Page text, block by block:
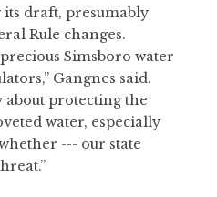
draft, presumably
Rule changes.
Simsboro water
Gangnes said.
about protecting the
water, especially
--- our state